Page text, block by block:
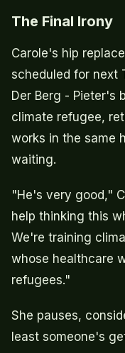
The Final Irony
Carole's hip
scheduled for next
Der Berg - Pieter's
climate refugee,
works in the same
waiting.
"He's very good,"
help thinking this
We're training
whose healthcare
refugees."
She pauses,
least someone's